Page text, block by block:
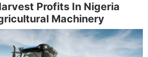
Profits In Nigeria
Machinery